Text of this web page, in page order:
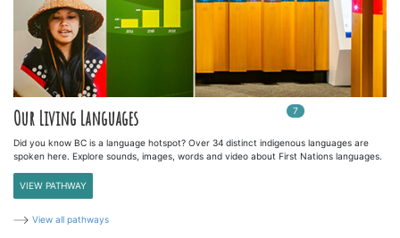
Our Living Languages 7 In
Did you know BC is a language hotspot? Over 34 distinct indigenous languages are
spoken here. Explore sounds, images, words and video about First Nations languages.
VIEW PATHWAY
View all pathways